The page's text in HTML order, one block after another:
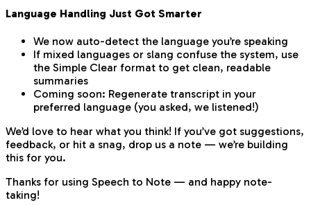
Language Handling Just Got Smarter
We now auto-detect the language you’re speaking
If mixed languages or slang confuse the system, use
the Simple Clear format to get clean, readable
summaries
Coming soon: Regenerate transcript in your
preferred language (you asked, we listened!)
We’d love to hear what you think! If you’ve got suggestions,
feedback, or hit a snag, drop us a note — we’re building
this for you.
Thanks for using Speech to Note — and happy note-
taking!